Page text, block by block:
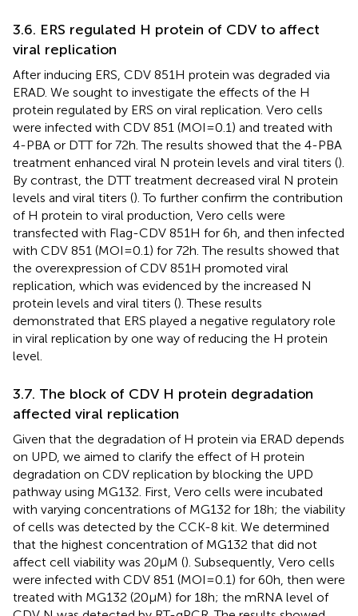
3.6. ERS regulated H protein of CDV to affect
viral replication
After inducing ERS, CDV 851H protein was degraded via
ERAD. We sought to investigate the effects of the H
protein regulated by ERS on viral replication. Vero cells
were infected with CDV 851 (MOI = 0.1) and treated with
4-PBA or DTT for 72 h. The results showed that the 4-PBA
treatment enhanced viral N protein levels and viral titers ().
By contrast, the DTT treatment decreased viral N protein
levels and viral titers (). To further confirm the contribution
of H protein to viral production, Vero cells were
transfected with Flag-CDV 851H for 6 h, and then infected
with CDV 851 (MOI = 0.1) for 72 h. The results showed that
the overexpression of CDV 851H promoted viral
replication, which was evidenced by the increased N
protein levels and viral titers (). These results
demonstrated that ERS played a negative regulatory role
in viral replication by one way of reducing the H protein
level.
3.7. The block of CDV H protein degradation
affected viral replication
Given that the degradation of H protein via ERAD depends
on UPD, we aimed to clarify the effect of H protein
degradation on CDV replication by blocking the UPD
pathway using MG132. First, Vero cells were incubated
with varying concentrations of MG132 for 18 h; the viability
of cells was detected by the CCK-8 kit. We determined
that the highest concentration of MG132 that did not
affect cell viability was 20 μM (). Subsequently, Vero cells
were infected with CDV 851 (MOI = 0.1) for 60 h, then were
treated with MG132 (20 μM) for 18 h; the mRNA level of